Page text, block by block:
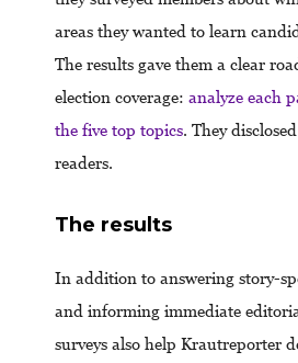
areas they wanted to learn
The results gave them a clear
election coverage: analyze each
the five top topics. They
readers.
The results
In addition to answering story-
and informing immediate
surveys also help Krautreporter